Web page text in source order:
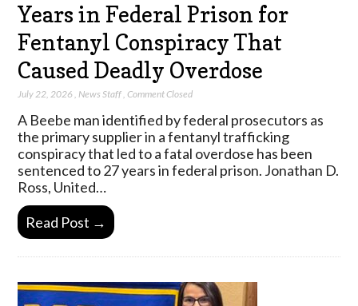
Years in Federal Prison for
Fentanyl Conspiracy That
Caused Deadly Overdose
July 22, 2026 ,News Staff,Comment Closed
A Beebe man identified by federal prosecutors as
the primary supplier in a fentanyl trafficking
conspiracy that led to a fatal overdose has been
sentenced to 27 years in federal prison. Jonathan D.
Ross, United…
Read Post →